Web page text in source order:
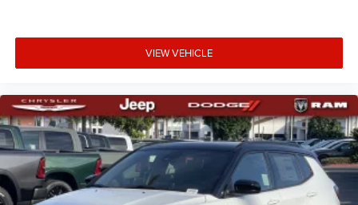
VIEW VEHICLE